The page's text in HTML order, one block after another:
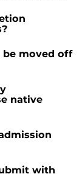
be moved off
native
with